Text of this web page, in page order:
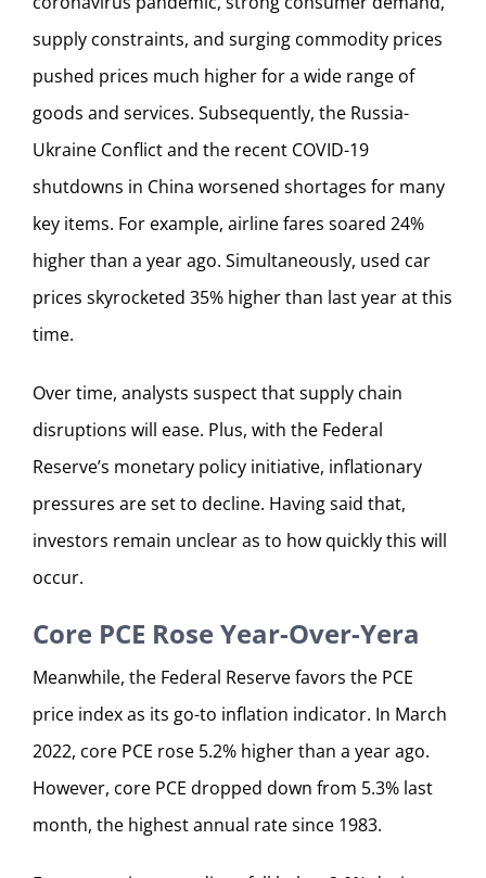
supply constraints, and surging commodity prices
pushed prices much higher for a wide range of
goods and services. Subsequently, the Russia-
Ukraine Conflict and the recent COVID-19
shutdowns in China worsened shortages for many
key items. For example, airline fares soared 24%
higher than a year ago. Simultaneously, used car
prices skyrocketed 35% higher than last year at this
time.
Over time, analysts suspect that supply chain
disruptions will ease. Plus, with the Federal
Reserve’s monetary policy initiative, inflationary
pressures are set to decline. Having said that,
investors remain unclear as to how quickly this will
occur.
Core PCE Rose Year-Over-Yera
Meanwhile, the Federal Reserve favors the PCE
price index as its go-to inflation indicator. In March
2022, core PCE rose 5.2% higher than a year ago.
However, core PCE dropped down from 5.3% last
month, the highest annual rate since 1983.